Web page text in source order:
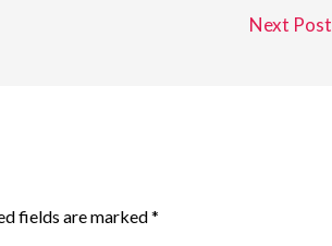
Next Post
fields are marked*